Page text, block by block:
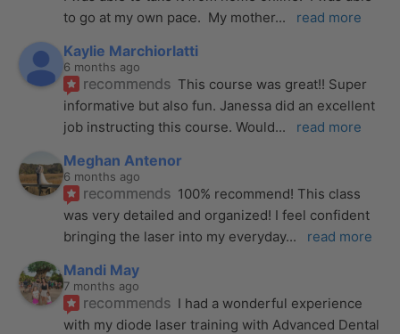
to go at my own pace.  My mother... read more
Kaylie Marchiorlatti
6 months ago
recommends This course was great!! Super
informative but also fun. Janessa did an excellent
job instructing this course. Would... read more
Meghan Antenor
6 months ago
recommends 100% recommend! This class
was very detailed and organized! I feel confident
bringing the laser into my everyday... read more
Mandi May
7 months ago
recommends I had a wonderful experience
with my diode laser training with Advanced Dental